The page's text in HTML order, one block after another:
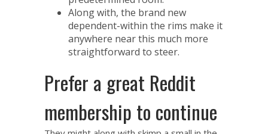
Along with, the brand new
dependent-within the rims make it
anywhere near this much more
straightforward to steer.
Prefer a great Reddit
membership to continue